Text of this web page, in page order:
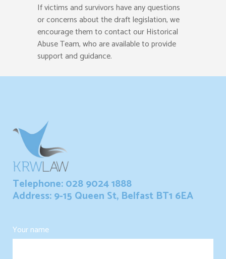
If victims and survivors have any questions
or concerns about the draft legislation, we
encourage them to contact our Historical
Abuse Team, who are available to provide
support and guidance.
Telephone: 028 9024 1888
Address: 9-15 Queen St, Belfast BT1 6EA
Your name